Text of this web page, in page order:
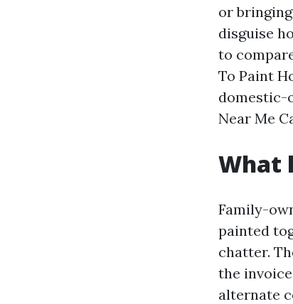
or
disguise
to
To Paint
domestic-
Near Me
What
Family-
painted
chatter.
the
alternate